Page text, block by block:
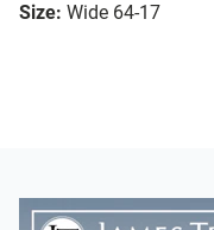
Size: Wide 64-17